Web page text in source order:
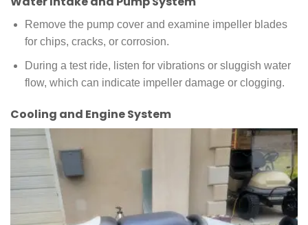
Remove the pump cover and examine impeller blades
for chips, cracks, or corrosion.
During a test ride, listen for vibrations or sluggish water
flow, which can indicate impeller damage or clogging.
Cooling and Engine System